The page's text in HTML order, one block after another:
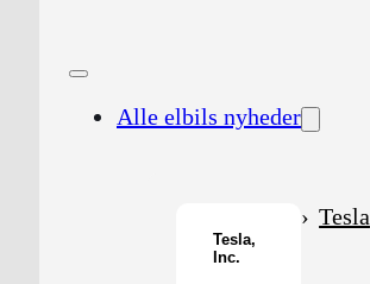
Nissan
Tata
Alle elbils nyheder
Tesla,
Inc.
Tesla